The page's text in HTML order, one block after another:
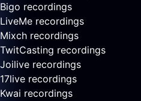
Bigo recordings
LiveMe recordings
Mixch recordings
TwitCasting recordings
Joilive recordings
17live recordings
Kwai recordings